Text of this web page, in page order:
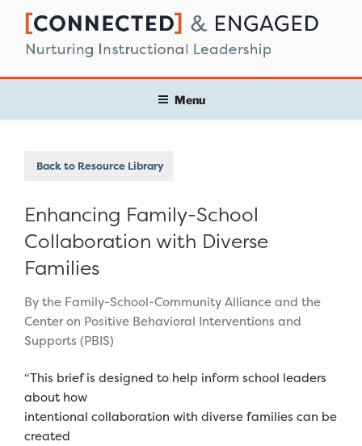
content
Menu
Back to Resource Library
Enhancing Family-School
Collaboration with Diverse
Families
By the Family-School-Community Alliance and the
Center on Positive Behavioral Interventions and
Supports (PBIS)
“This brief is designed to help inform school leaders
about how
intentional collaboration with diverse families can be
created